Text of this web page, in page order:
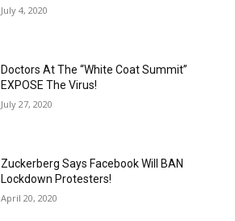
July 4, 2020
Doctors At The “White Coat Summit”
EXPOSE The Virus!
July 27, 2020
Zuckerberg Says Facebook Will BAN
Lockdown Protesters!
April 20, 2020